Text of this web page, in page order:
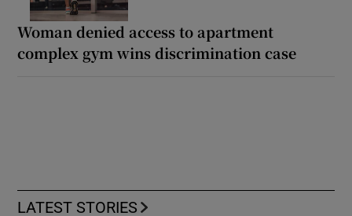
Woman denied access to apartment
complex gym wins discrimination case
LATEST STORIES